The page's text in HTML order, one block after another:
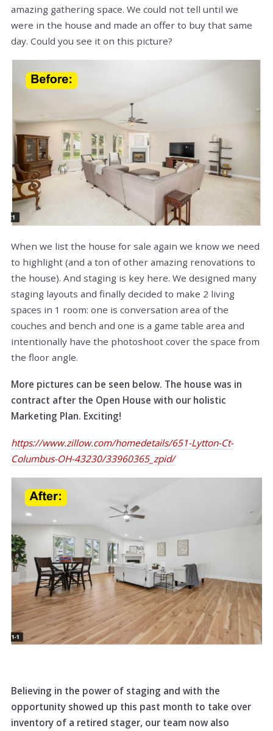
amazing gathering space. We could not tell until we
were in the house and made an offer to buy that same
day. Could you see it on this picture?
When we list the house for sale again we know we need
to highlight (and a ton of other amazing renovations to
the house). And staging is key here. We designed many
staging layouts and finally decided to make 2 living
spaces in 1 room: one is conversation area of the
couches and bench and one is a game table area and
intentionally have the photoshoot cover the space from
the floor angle.
More pictures can be seen below. The house was in
contract after the Open House with our holistic
Marketing Plan. Exciting!
https://www.zillow.com/homedetails/651-Lytton-Ct-
Columbus-OH-43230/33960365_zpid/
Believing in the power of staging and with the
opportunity showed up this past month to take over
inventory of a retired stager, our team now also